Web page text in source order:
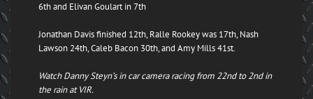
6th and Elivan Goulart in 7th
Jonathan Davis finished 12th, Ralle Rookey was 17th, Nash
Lawson 24th, Caleb Bacon 30th, and Amy Mills 41st.
Watch Danny Steyn’s in car camera racing from 22nd to 2nd in
the rain at VIR.